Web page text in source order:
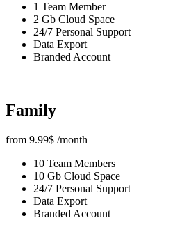
1 Team Member
2 Gb Cloud Space
24/7 Personal Support
Data Export
Branded Account
Family
from 9.99$ /month
10 Team Members
10 Gb Cloud Space
24/7 Personal Support
Data Export
Branded Account